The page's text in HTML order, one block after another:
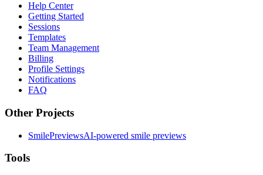
Help Center
Getting Started
Sessions
Templates
Team Management
Billing
Profile Settings
Notifications
FAQ
Other Projects
SmilePreviewsAI-powered smile previews
Tools